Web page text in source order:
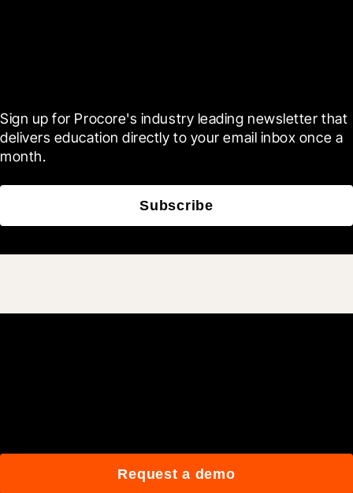
Sign up for Procore's industry leading newsletter that
delivers education directly to your email inbox once a
month.
Subscribe
Request a demo